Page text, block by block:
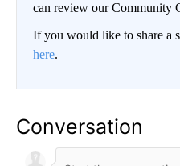
can review our Community
If you would like to share a
here.
Conversation